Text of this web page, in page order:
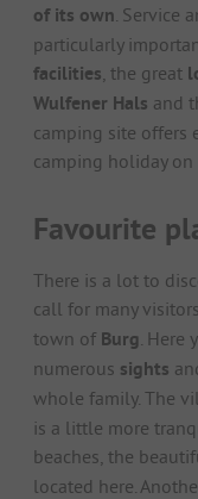
of its own . Service
particularly
facilities , the great
Wulfener Hals and
camping site offers
camping holiday on
Favourite
There is a lot to
call for many
town of Burg .
numerous sights
whole family. The
is a little more
beaches, the
located here.